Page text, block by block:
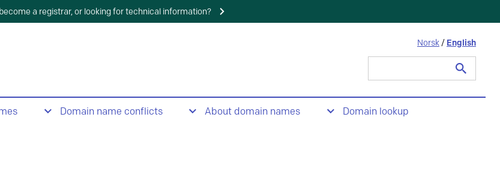
a registrar, or looking for technical information?
Norsk / English
Domain name conflicts About domain names Domain lookup